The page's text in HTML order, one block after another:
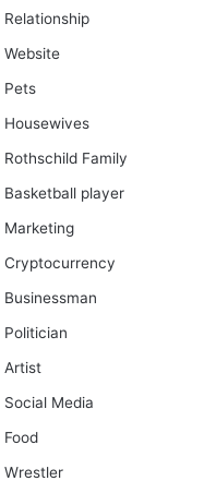
Relationship
Website
Pets
Housewives
Rothschild Family
Basketball player
Marketing
Cryptocurrency
Businessman
Politician
Artist
Social Media
Food
Wrestler